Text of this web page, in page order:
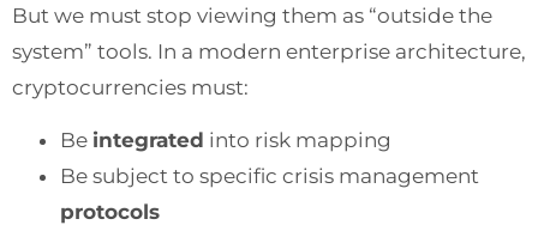
But we must stop viewing them as “outside the
system” tools. In a modern enterprise architecture,
cryptocurrencies must:
Be integrated into risk mapping
Be subject to specific crisis management
protocols